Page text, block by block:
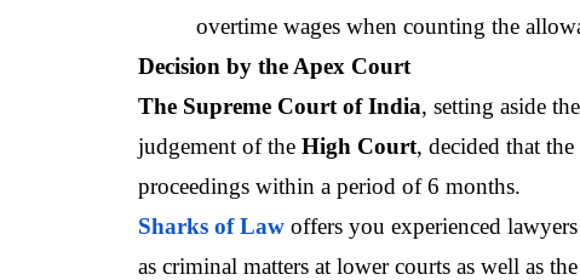
overtime wages when counting the
Decision by the Apex Court
The Supreme Court of India, setting aside
judgement of the High Court, decided that
proceedings within a period of 6 months.
Sharks of Law offers you experienced
as criminal matters at lower courts as well as the